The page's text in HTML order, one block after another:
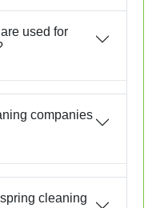
used for
companies
cleaning